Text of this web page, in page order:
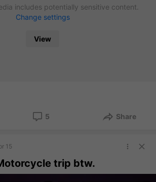
includes potentially sensitive content.
Change settings
View
5 Share
15
trip btw.